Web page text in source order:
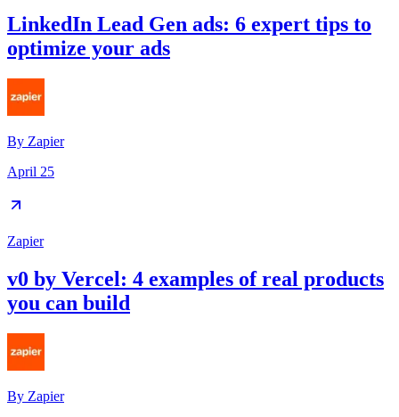
LinkedIn Lead Gen ads: 6 expert tips to
optimize your ads
By Zapier
April 25
Zapier
v0 by Vercel: 4 examples of real products
you can build
By Zapier